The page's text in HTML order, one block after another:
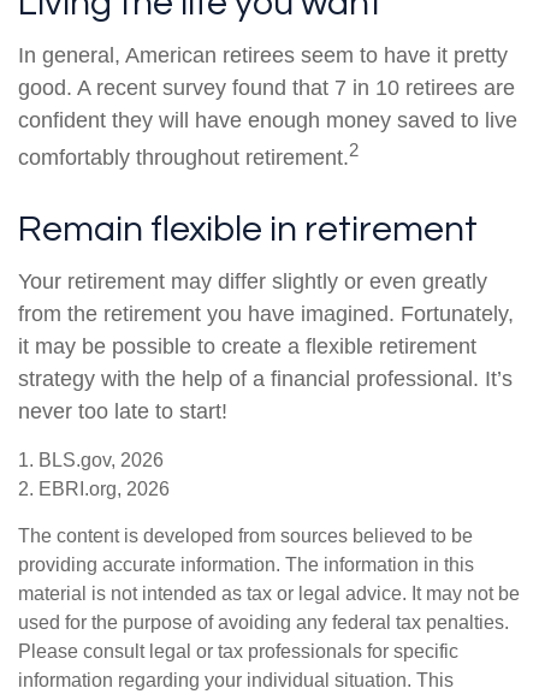
In general, American retirees seem to have it pretty
good. A recent survey found that 7 in 10 retirees are
confident they will have enough money saved to live
comfortably throughout retirement.2
Remain flexible in retirement
Your retirement may differ slightly or even greatly
from the retirement you have imagined. Fortunately,
it may be possible to create a flexible retirement
strategy with the help of a financial professional. It’s
never too late to start!
1. BLS.gov, 2026
2. EBRI.org, 2026
The content is developed from sources believed to be
providing accurate information. The information in this
material is not intended as tax or legal advice. It may not be
used for the purpose of avoiding any federal tax penalties.
Please consult legal or tax professionals for specific
information regarding your individual situation. This